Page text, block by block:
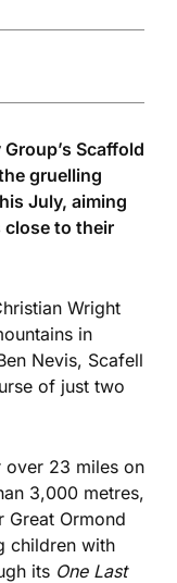
Scaffold
gruelling
July, aiming
to their
Wright
in
Nevis, Scafell
of just two
over 23 miles on
3,000 metres,
Great Ormond
children with
its One Last